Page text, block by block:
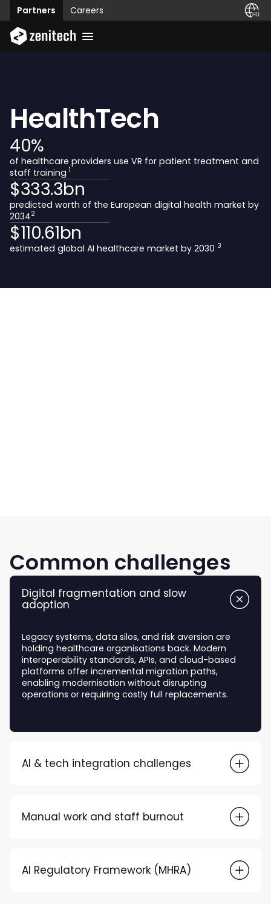
Partners Careers
HealthTech
40%
of healthcare providers use VR for patient treatment and
staff training 1
$333.3bn
predicted worth of the European digital health market by
20342
$110.61bn
estimated global AI healthcare market by 2030 3
Common challenges
Digital fragmentation and slow
adoption
Legacy systems, data silos, and risk aversion are
holding healthcare organisations back. Modern
interoperability standards, APIs, and cloud-based
platforms offer incremental migration paths,
enabling modernisation without disrupting
operations or requiring costly full replacements.
AI & tech integration challenges
Manual work and staff burnout
AI Regulatory Framework (MHRA)